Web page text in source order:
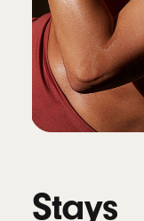
Battery
Up to 45
charge,
playback4
Works
Stays